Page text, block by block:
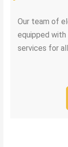
Our team of
equipped
services for